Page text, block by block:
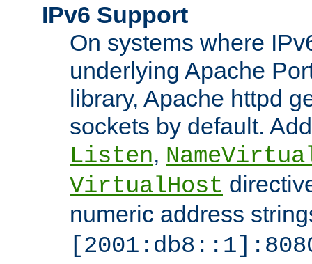
IPv6 Support
On systems where
underlying Apache
library, Apache httpd
sockets by default.
Listen,
VirtualHost
numeric address